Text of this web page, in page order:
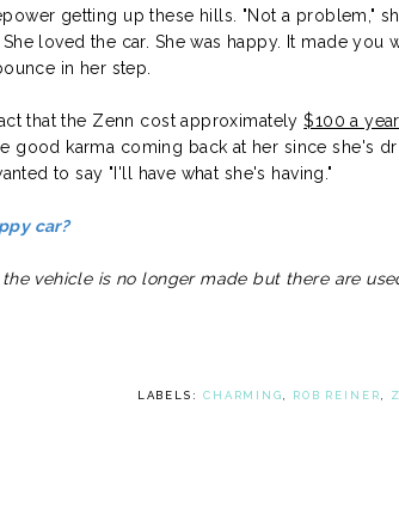
getting up these hills. "Not a problem,"
loved the car. She was happy. It made you
in her step.
that the Zenn cost approximately$100 a year
good karma coming back at her since she's
to say "I'll have what she's having."
car?
vehicle is no longer made but there are
LABELS: CHARMING ROB REINER